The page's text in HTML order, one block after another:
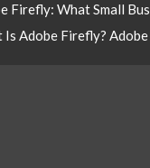
Firefly: What Small
Is Adobe Firefly?